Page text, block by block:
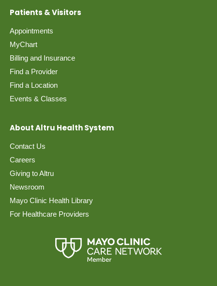
Patients & Visitors
Appointments
MyChart
Billing and Insurance
Find a Provider
Find a Location
Events & Classes
About Altru Health System
Contact Us
Careers
Giving to Altru
Newsroom
Mayo Clinic Health Library
For Healthcare Providers